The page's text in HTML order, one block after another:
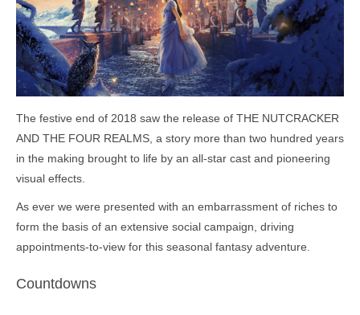
The festive end of 2018 saw the release of THE NUTCRACKER
AND THE FOUR REALMS, a story more than two hundred years
in the making brought to life by an all-star cast and pioneering
visual effects.
As ever we were presented with an embarrassment of riches to
form the basis of an extensive social campaign, driving
appointments-to-view for this seasonal fantasy adventure.
Countdowns